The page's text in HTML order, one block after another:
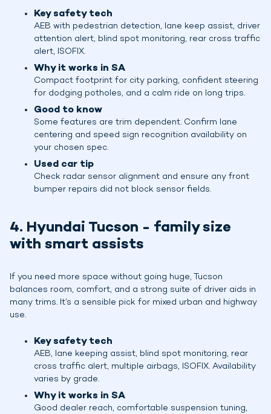
Key safety tech
AEB with pedestrian detection, lane keep assist, driver
attention alert, blind spot monitoring, rear cross traffic
alert, ISOFIX.
Why it works in SA
Compact footprint for city parking, confident steering
for dodging potholes, and a calm ride on long trips.
Good to know
Some features are trim dependent. Confirm lane
centering and speed sign recognition availability on
your chosen spec.
Used car tip
Check radar sensor alignment and ensure any front
bumper repairs did not block sensor fields.
4. Hyundai Tucson - family size
with smart assists
If you need more space without going huge, Tucson
balances room, comfort, and a strong suite of driver aids in
many trims. It’s a sensible pick for mixed urban and highway
use.
Key safety tech
AEB, lane keeping assist, blind spot monitoring, rear
cross traffic alert, multiple airbags, ISOFIX. Availability
varies by grade.
Why it works in SA
Good dealer reach, comfortable suspension tuning,